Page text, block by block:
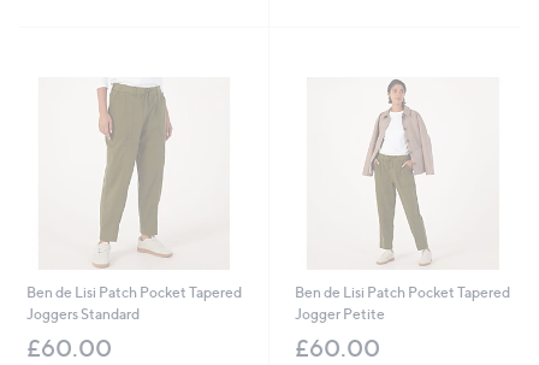
Ben de Lisi Patch Pocket Tapered
Joggers Standard
£60.00
Ben de Lisi Patch Pocket Tapered
Jogger Petite
£60.00